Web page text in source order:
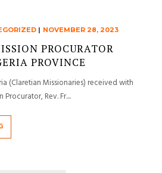
| NOVEMBER 28, 2023
PROCURATOR
PROVINCE
(Claretian Missionaries) received with
Rev. Fr....